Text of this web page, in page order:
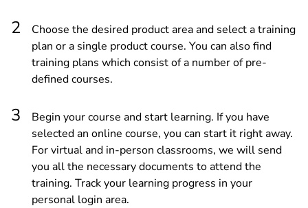
Choose the desired product area and select a training
plan or a single product course. You can also find
training plans which consist of a number of pre-
defined courses.
Begin your course and start learning. If you have
selected an online course, you can start it right away.
For virtual and in-person classrooms, we will send
you all the necessary documents to attend the
training. Track your learning progress in your
personal login area.